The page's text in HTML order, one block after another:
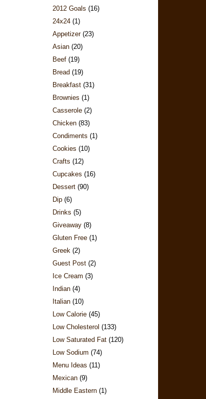
2012 Goals (16)
24x24 (1)
Appetizer (23)
Asian (20)
Beef (19)
Bread (19)
Breakfast (31)
Brownies (1)
Casserole (2)
Chicken (83)
Condiments (1)
Cookies (10)
Crafts (12)
Cupcakes (16)
Dessert (90)
Dip (6)
Drinks (5)
Giveaway (8)
Gluten Free (1)
Greek (2)
Guest Post (2)
Ice Cream (3)
Indian (4)
Italian (10)
Low Calorie (45)
Low Cholesterol (133)
Low Saturated Fat (120)
Low Sodium (74)
Menu Ideas (11)
Mexican (9)
Middle Eastern (1)